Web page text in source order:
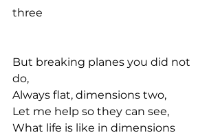
three
But breaking planes you did not
do,
Always flat, dimensions two,
Let me help so they can see,
What life is like in dimensions